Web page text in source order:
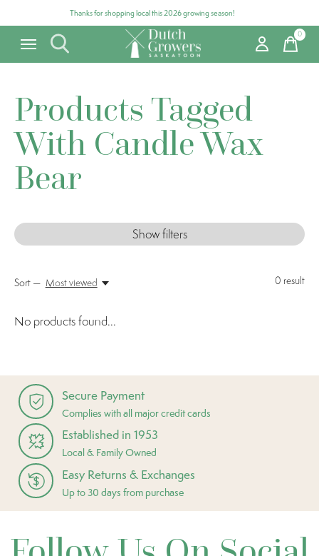
Thanks for shopping local this 2026 growing season!
0items
Products Tagged
With Candle Wax
Bear
Show filters
0 result
Sort — Most viewed
No products found...
Secure Payment
Complies with all major credit cards
Established in 1953
Local & Family Owned
Easy Returns & Exchanges
Up to 30 days from purchase